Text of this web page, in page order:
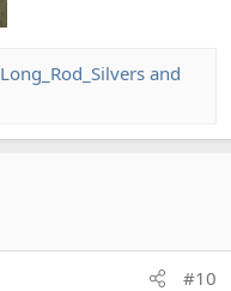
Long_Rod_Silvers and
#10